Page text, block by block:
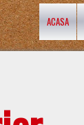
ACASA